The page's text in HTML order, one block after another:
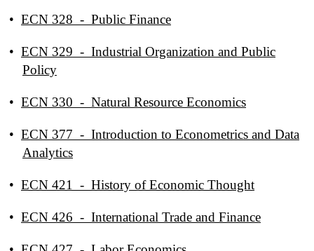
• ECN 328 - Public Finance
• ECN 329 - Industrial Organization and Public
Policy
• ECN 330 - Natural Resource Economics
• ECN 377 - Introduction to Econometrics and Data
Analytics
• ECN 421 - History of Economic Thought
• ECN 426 - International Trade and Finance